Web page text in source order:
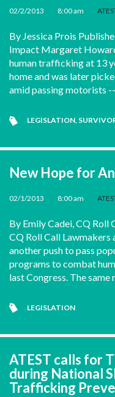
02/2/2013 8:00 am
By Jessica Prois
Impact Margaret
human trafficking at 13
home and was later
amid passing motorists --
LEGISLATION
New Hope for
02/1/2013 8:00 am
By Emily Cadei, CQ Roll
CQ Roll Call
another push to pass
programs to combat
last Congress. The same
LEGISLATION
ATEST calls for
during National
Trafficking